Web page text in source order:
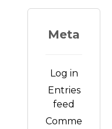
Meta
Log in
Entries
feed
Comme